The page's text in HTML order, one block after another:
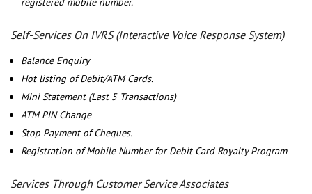
Self-Services On IVRS (Interactive Voice Response System)
Balance Enquiry
Hot listing of Debit/ATM Cards.
Mini Statement (Last 5 Transactions)
ATM PIN Change
Stop Payment of Cheques.
Registration of Mobile Number for Debit Card Royalty Program
Services Through Customer Service Associates